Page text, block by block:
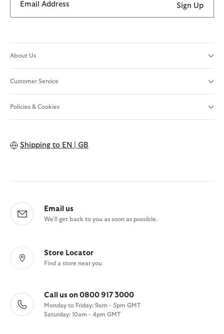
Email Address Sign Up
About Us
Customer Service
Policies & Cookies
Shipping to EN | GB
Email us
We'll get back to you as soon as possible.
Store Locator
Find a store near you
Call us on 0800 917 3000
Monday to Friday: 9am - 5pm GMT
Saturday: 10am - 4pm GMT